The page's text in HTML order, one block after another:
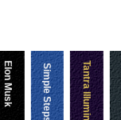
Elon Musk Tantra Illuminated